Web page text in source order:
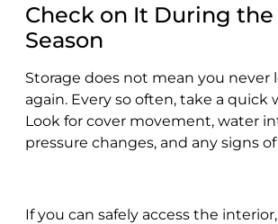
Check on It During the
Season
Storage does not mean you never
again. Every so often, take a quick
Look for cover movement, water
pressure changes, and any signs
If you can safely access the